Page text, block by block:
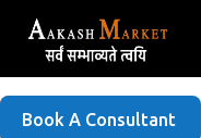
Free Listing
Book A Consultant